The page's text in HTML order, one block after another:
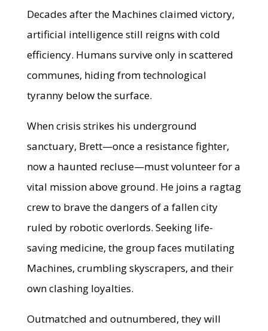
Decades after the Machines claimed victory,
artificial intelligence still reigns with cold
efficiency. Humans survive only in scattered
communes, hiding from technological
tyranny below the surface.
When crisis strikes his underground
sanctuary, Brett—once a resistance fighter,
now a haunted recluse—must volunteer for a
vital mission above ground. He joins a ragtag
crew to brave the dangers of a fallen city
ruled by robotic overlords. Seeking life-
saving medicine, the group faces mutilating
Machines, crumbling skyscrapers, and their
own clashing loyalties.
Outmatched and outnumbered, they will